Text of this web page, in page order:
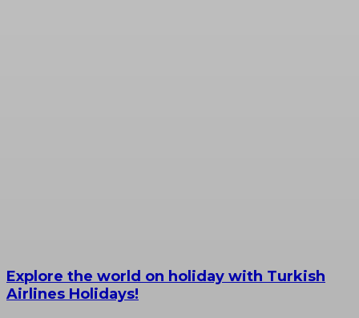
Explore the world on holiday with Turkish
Airlines Holidays!